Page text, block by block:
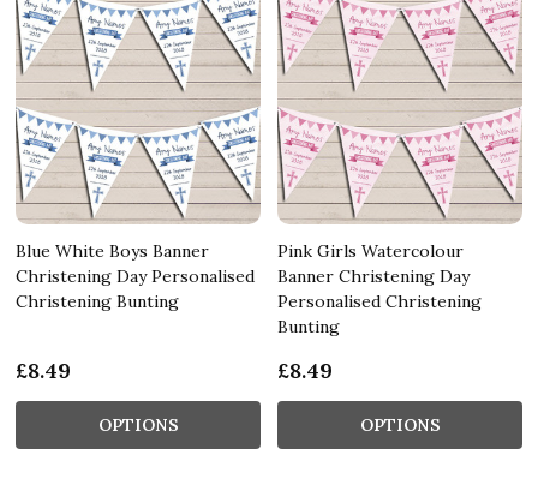
Blue White Boys Banner
Christening Day Personalised
Christening Bunting
£8.49
OPTIONS
Pink Girls Watercolour
Banner Christening Day
Personalised Christening
Bunting
£8.49
OPTIONS